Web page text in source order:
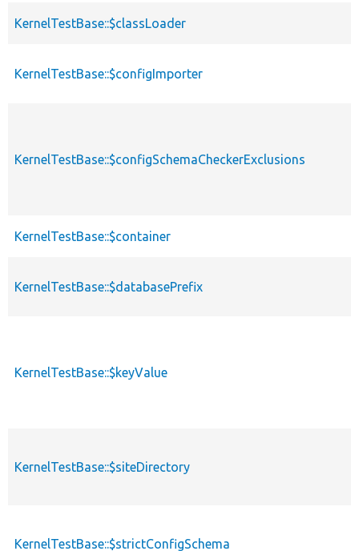
KernelTestBase::$classLoader
KernelTestBase::$configImporter
KernelTestBase::$configSchemaCheckerExclusions
KernelTestBase::$container
KernelTestBase::$databasePrefix
KernelTestBase::$keyValue
KernelTestBase::$siteDirectory
KernelTestBase::$strictConfigSchema